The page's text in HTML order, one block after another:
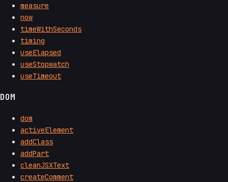
measure
now
timeWithSeconds
timing
useElapsed
useStopwatch
useTimeout
DOM
dom
activeElement
addClass
addPart
cleanJSXText
createComment